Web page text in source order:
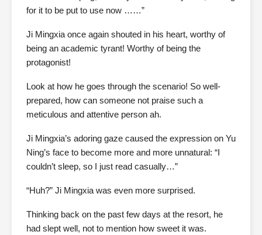
for it to be put to use now ……”
Ji Mingxia once again shouted in his heart, worthy of
being an academic tyrant! Worthy of being the
protagonist!
Look at how he goes through the scenario! So well-
prepared, how can someone not praise such a
meticulous and attentive person ah.
Ji Mingxia’s adoring gaze caused the expression on Yu
Ning’s face to become more and more unnatural: “I
couldn’t sleep, so I just read casually…”
“Huh?” Ji Mingxia was even more surprised.
Thinking back on the past few days at the resort, he
had slept well, not to mention how sweet it was.